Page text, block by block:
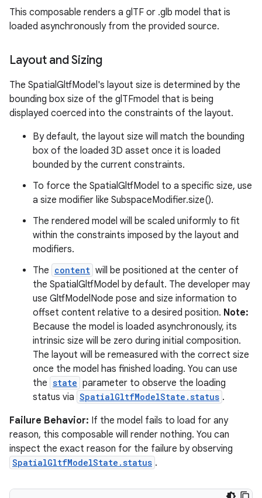
This composable renders a glTF or .glb model that is
loaded asynchronously from the provided source.
Layout and Sizing
The SpatialGltfModel's layout size is determined by the
bounding box size of the glTFmodel that is being
displayed coerced into the constraints of the layout.
By default, the layout size will match the bounding
box of the loaded 3D asset once it is loaded
bounded by the current constraints.
To force the SpatialGltfModel to a specific size, use
a size modifier like SubspaceModifier.size().
The rendered model will be scaled uniformly to fit
within the constraints imposed by the layout and
modifiers.
The content will be positioned at the center of
the SpatialGltfModel by default. The developer may
use GltfModelNode pose and size information to
offset content relative to a desired position. Note:
Because the model is loaded asynchronously, its
intrinsic size will be zero during initial composition.
The layout will be remeasured with the correct size
once the model has finished loading. You can use
the state parameter to observe the loading
status via SpatialGltfModelState.status .
Failure Behavior: If the model fails to load for any
reason, this composable will render nothing. You can
inspect the exact reason for the failure by observing
SpatialGltfModelState.status .